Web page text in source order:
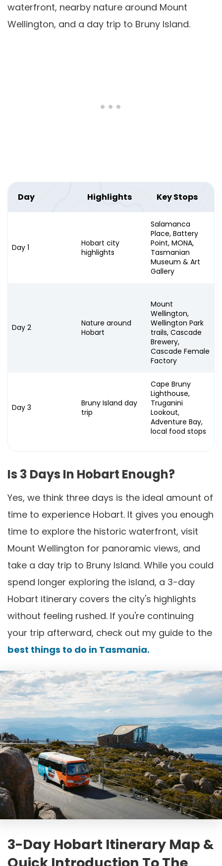
waterfront, nearby nature around Mount
Wellington, and a day trip to Bruny Island.
Day Highlights Key Stops
Day 1
Hobart city
highlights
Salamanca
Place, Battery
Point, MONA,
Tasmanian
Museum & Art
Gallery
Day 2
Nature around
Hobart
Mount
Wellington,
Wellington Park
trails, Cascade
Brewery,
Cascade Female
Factory
Day 3
Bruny Island day
trip
Cape Bruny
Lighthouse,
Truganini
Lookout,
Adventure Bay,
local food stops
Is 3 Days In Hobart Enough?
Yes, we think three days is the ideal amount of
time to experience Hobart. It gives you enough
time to explore the historic waterfront, visit
Mount Wellington for panoramic views, and
take a day trip to Bruny Island. While you could
spend longer exploring the island, a 3-day
Hobart itinerary covers the city's highlights
without feeling rushed. If you're continuing
your trip afterward, check out my guide to the
best things to do in Tasmania.
3-Day Hobart Itinerary Map &